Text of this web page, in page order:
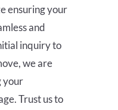
ensuring your
and
inquiry to
we are
your
Trust us to